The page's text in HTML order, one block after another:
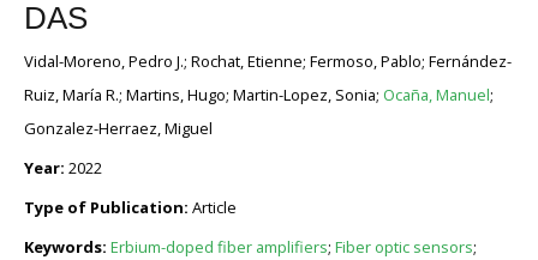
Researchers
News
Results
Login User
DAS
Vidal-Moreno, Pedro J.; Rochat, Etienne; Fermoso, Pablo; Fernández-
Ruiz, María R.; Martins, Hugo; Martin-Lopez, Sonia; Ocaña, Manuel;
Gonzalez-Herraez, Miguel
Year: 2022
Type of Publication: Article
Keywords: Erbium-doped fiber amplifiers; Fiber optic sensors;